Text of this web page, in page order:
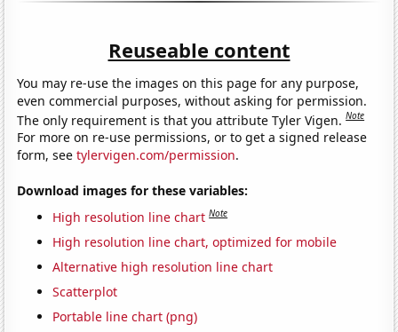
Reuseable content
You may re-use the images on this page for any purpose,
even commercial purposes, without asking for permission.
The only requirement is that you attribute Tyler Vigen.Note
For more on re-use permissions, or to get a signed release
form, seetylervigen.com/permission.
Download images for these variables:
High resolution line chart Note
High resolution line chart, optimized for mobile
Alternative high resolution line chart
Scatterplot
Portable line chart (png)